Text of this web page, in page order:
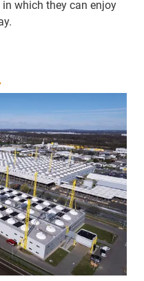
which they can enjoy